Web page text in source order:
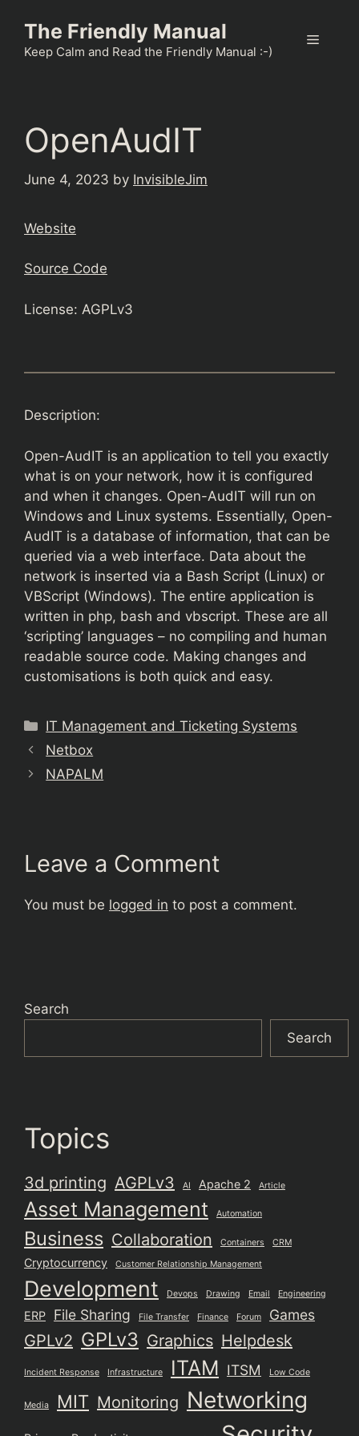
content
The Friendly Manual
Keep Calm and Read the Friendly Manual :-)
Menu
OpenAudIT
June 4, 2023 by InvisibleJim
Website
Source Code
License: AGPLv3
Description:
Open-AudIT is an application to tell you exactly
what is on your network, how it is configured
and when it changes. Open-AudIT will run on
Windows and Linux systems. Essentially, Open-
AudIT is a database of information, that can be
queried via a web interface. Data about the
network is inserted via a Bash Script (Linux) or
VBScript (Windows). The entire application is
written in php, bash and vbscript. These are all
‘scripting’ languages – no compiling and human
readable source code. Making changes and
customisations is both quick and easy.
Categories
IT Management and Ticketing Systems
Netbox
NAPALM
Leave a Comment
You must be logged in to post a comment.
Search
Search
Topics
3d printing AGPLv3 AI Apache 2 Article
Asset Management Automation
Business Collaboration Containers CRM
Cryptocurrency Customer Relationship Management
Development Devops Drawing Email Engineering
ERP File Sharing File Transfer Finance Forum Games
GPLv2 GPLv3 Graphics Helpdesk
Incident Response Infrastructure ITAM ITSM Low Code
Media MIT Monitoring Networking